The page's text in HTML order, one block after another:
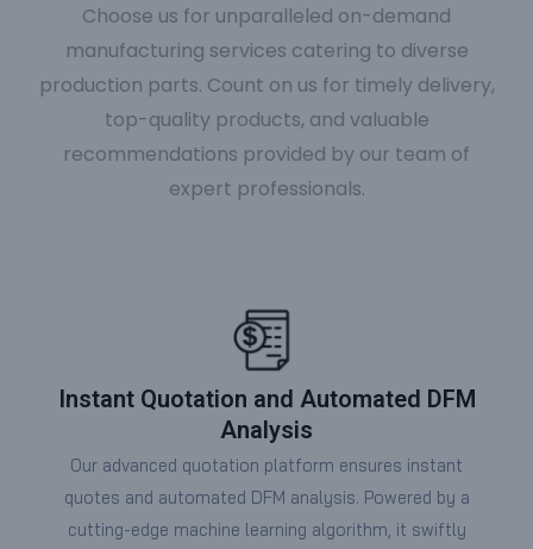
Choose us for unparalleled on-demand
manufacturing services catering to diverse
production parts. Count on us for timely delivery,
top-quality products, and valuable
recommendations provided by our team of
expert professionals.
Instant Quotation and Automated DFM
Analysis
Our advanced quotation platform ensures instant
quotes and automated DFM analysis. Powered by a
cutting-edge machine learning algorithm, it swiftly